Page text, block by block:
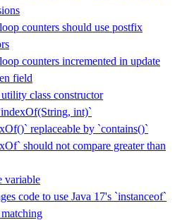
counters should use postfix
counters incremented in update
field
class constructor
int)`
replaceable by `contains()`
should not compare greater than
variable
code to use Java 17's `instanceof`